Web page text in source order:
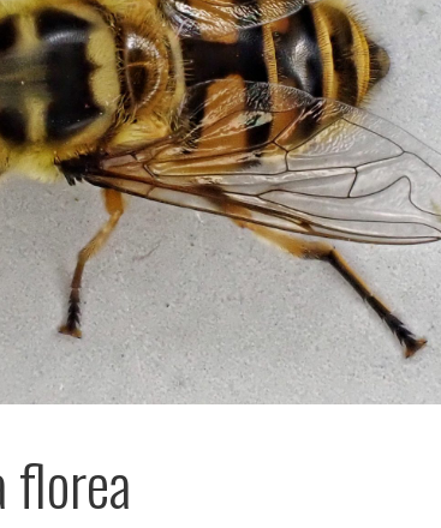
florea